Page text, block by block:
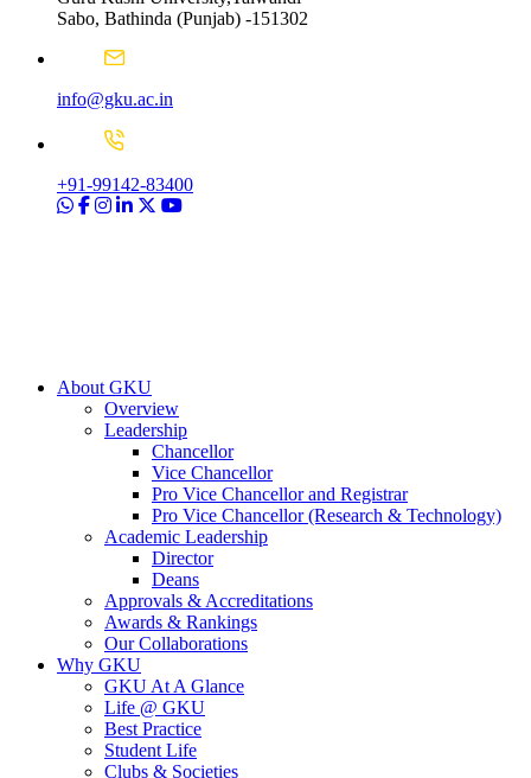
Sabo, Bathinda (Punjab) -151302
info@gku.ac.in
+91-99142-83400
About GKU
Overview
Leadership
Chancellor
Vice Chancellor
Pro Vice Chancellor and Registrar
Pro Vice Chancellor (Research & Technology)
Academic Leadership
Director
Deans
Approvals & Accreditations
Awards & Rankings
Our Collaborations
Why GKU
GKU At A Glance
Life @ GKU
Best Practice
Student Life
Clubs & Societies